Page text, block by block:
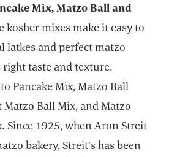
Mix, Matzo Ball and
kosher mixes make it easy to
latkes and perfect matzo
taste and texture.
Pancake Mix, Matzo Ball
Matzo Ball Mix, and Matzo
Since 1925, when Aron Streit
bakery, Streit’s has been